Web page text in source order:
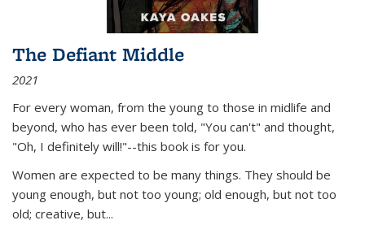
The Defiant Middle
2021
For every woman, from the young to those in midlife and
beyond, who has ever been told, "You can't" and thought,
"Oh, I definitely will!"--this book is for you.
Women are expected to be many things. They should be
young enough, but not too young; old enough, but not too
old; creative, but...